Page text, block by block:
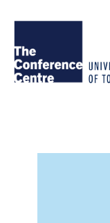
main
content
footer
THE
CENTRE
AT
U